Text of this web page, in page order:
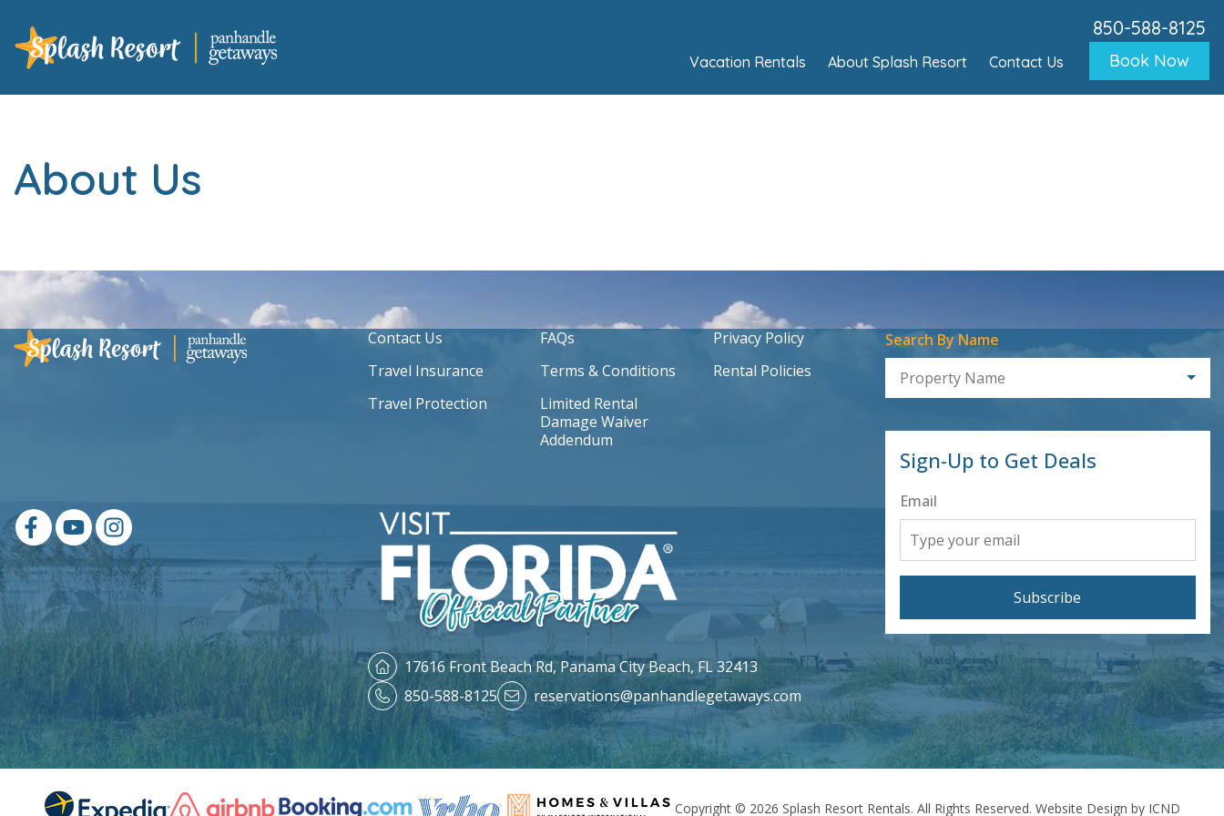
850-588-8125
Book Now
Vacation Rentals About Splash Resort Contact Us
About Us
Search By Name
Property Name
Sign-Up to Get Deals
Email
Subscribe
Contact Us FAQs
Privacy Policy
Travel Insurance
Terms & Conditions
Rental Policies
Travel Protection
Limited Rental
Damage Waiver
Addendum
17616 Front Beach Rd, Panama City Beach, FL 32413
850-588-8125
reservations@panhandlegetaways.com
Copyright © 2026 Splash Resort Rentals. All Rights Reserved. Website Design by ICND